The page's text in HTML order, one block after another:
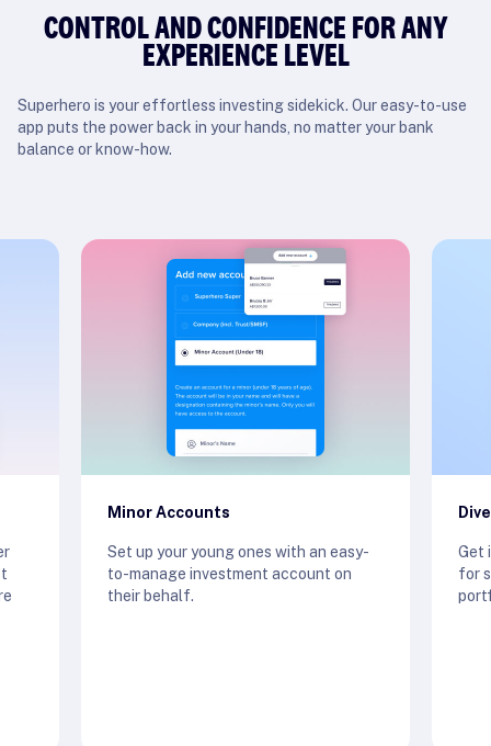
CONTROL AND CONFIDENCE FOR ANY
EXPERIENCE LEVEL
Superhero is your effortless investing sidekick. Our easy-to-use
app puts the power back in your hands, no matter your bank
balance or know-how.
Minor Accounts
Set up your young ones with an easy-
to-manage investment account on
their behalf.
Get
for